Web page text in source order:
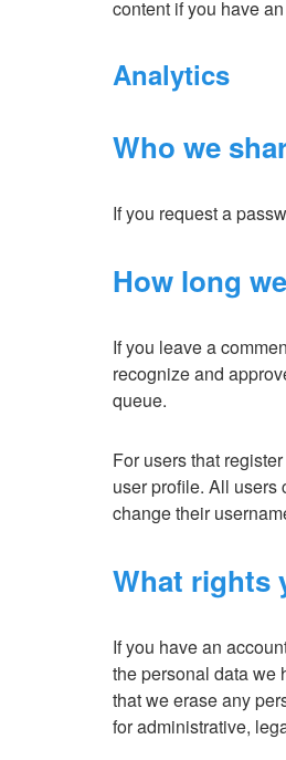
content if you have
Analytics
Who we
If you request a
How long
If you leave a
recognize and
queue.
For users that
user profile. All users
change their
What rights
If you have an
the personal data we
that we erase any
for administrative,